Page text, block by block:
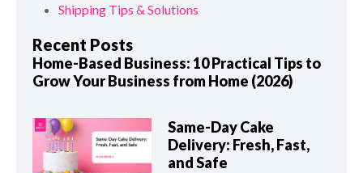
Shipping Tips & Solutions
Recent Posts
Home-Based Business: 10 Practical Tips to
Grow Your Business from Home (2026)
Same-Day Cake
Delivery: Fresh, Fast,
and Safe